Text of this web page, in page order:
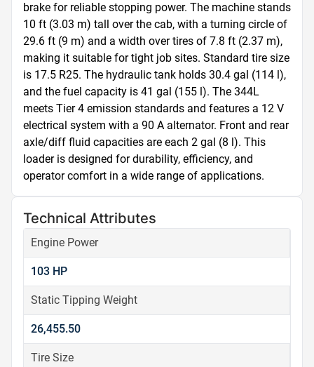
brake for reliable stopping power. The machine stands
10 ft (3.03 m) tall over the cab, with a turning circle of
29.6 ft (9 m) and a width over tires of 7.8 ft (2.37 m),
making it suitable for tight job sites. Standard tire size
is 17.5 R25. The hydraulic tank holds 30.4 gal (114 l),
and the fuel capacity is 41 gal (155 l). The 344L
meets Tier 4 emission standards and features a 12 V
electrical system with a 90 A alternator. Front and rear
axle/diff fluid capacities are each 2 gal (8 l). This
loader is designed for durability, efficiency, and
operator comfort in a wide range of applications.
Technical Attributes
Engine Power
103 HP
Static Tipping Weight
26,455.50
Tire Size